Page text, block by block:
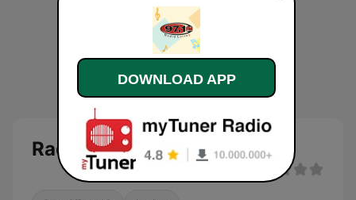
Radio Latina 97.1 FM
DOWNLOAD APP